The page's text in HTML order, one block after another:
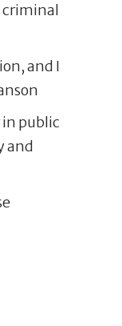
criminal
and I
in public
and